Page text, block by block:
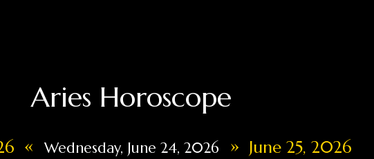
Aries Horoscope
« Wednesday, June 24, 2026 » June 25, 2026